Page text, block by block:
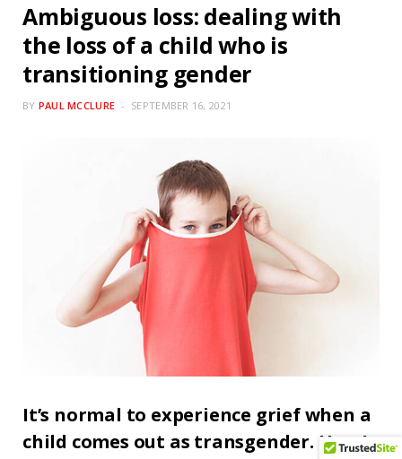
Ambiguous loss: dealing with
the loss of a child who is
transitioning gender
BY PAUL MCCLURE SEPTEMBER 16, 2021
It’s normal to experience grief when a
child comes out as transgender. Here’s